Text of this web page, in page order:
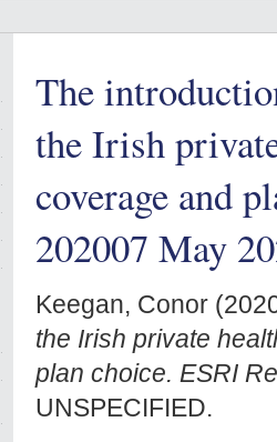
The
the Irish
coverage and
202007 May
Keegan, Conor
the Irish private
plan choice. ESRI
UNSPECIFIED.